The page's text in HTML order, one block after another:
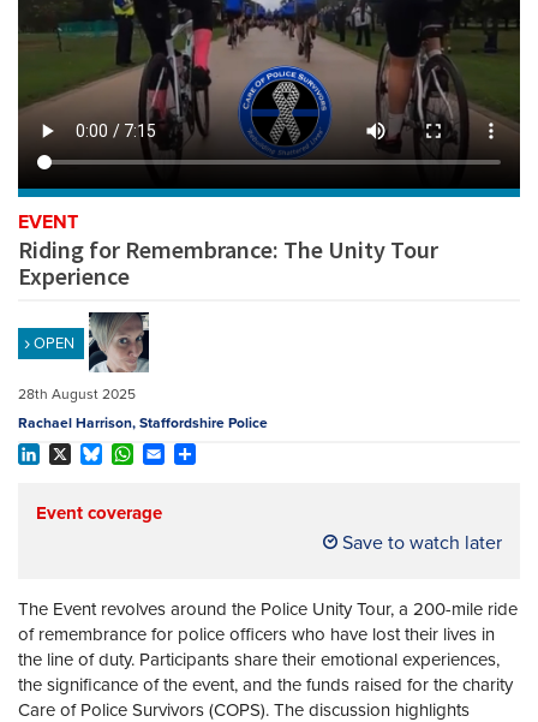
TOPICS
EVENTS
POLICING INSIGHT
REGISTER
SUBSCRIBE
EVENT
Riding for Remembrance: The Unity Tour
Experience
OPEN
28th August 2025
Rachael Harrison, Staffordshire Police
Event coverage
Save to watch later
The Event revolves around the Police Unity Tour, a 200-mile ride
of remembrance for police officers who have lost their lives in
the line of duty. Participants share their emotional experiences,
the significance of the event, and the funds raised for the charity
Care of Police Survivors (COPS). The discussion highlights